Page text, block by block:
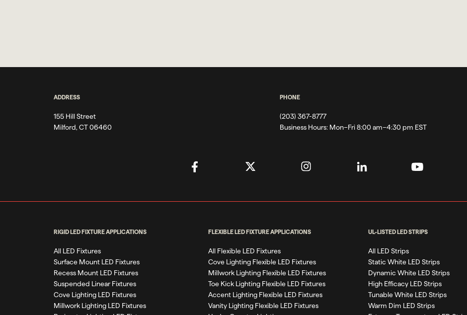
ADDRESS
155 Hill Street
Milford, CT 06460
PHONE
(203) 367-8777
Business Hours:Mon–Fri 8:00 am–4:30 pm EST
RIGID LED FIXTURE APPLICATIONS
All LED Fixtures
Surface Mount LED Fixtures
Recess Mount LED Fixtures
Suspended Linear Fixtures
Cove Lighting LED Fixtures
Millwork Lighting LED Fixtures
FLEXIBLE LED FIXTURE APPLICATIONS
All Flexible LED Fixtures
Cove Lighting Flexible LED Fixtures
Millwork Lighting Flexible LED Fixtures
Toe Kick Lighting Flexible LED Fixtures
Accent Lighting Flexible LED Fixtures
Vanity Lighting Flexible LED Fixtures
UL-LISTED LED STRIPS
All LED Strips
Static White LED Strips
Dynamic White LED Strips
High Efficacy LED Strips
Tunable White LED Strips
Warm Dim LED Strips